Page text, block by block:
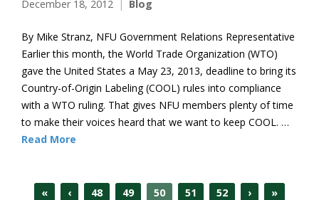
December 18, 2012 Blog
By Mike Stranz, NFU Government Relations Representative
Earlier this month, the World Trade Organization (WTO)
gave the United States a May 23, 2013, deadline to bring its
Country-of-Origin Labeling (COOL) rules into compliance
with a WTO ruling. That gives NFU members plenty of time
to make their voices heard that we want to keep COOL. …
Read More
« ‹ 48 49 50 51 52 › »